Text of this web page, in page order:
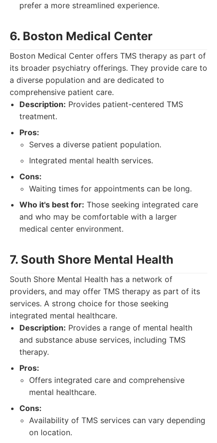
prefer a more streamlined experience.
6. Boston Medical Center
Boston Medical Center offers TMS therapy as part of
its broader psychiatry offerings. They provide care to
a diverse population and are dedicated to
comprehensive patient care.
Description: Provides patient-centered TMS
treatment.
Pros:
Serves a diverse patient population.
Integrated mental health services.
Cons:
Waiting times for appointments can be long.
Who it's best for: Those seeking integrated care
and who may be comfortable with a larger
medical center environment.
7. South Shore Mental Health
South Shore Mental Health has a network of
providers, and may offer TMS therapy as part of its
services. A strong choice for those seeking
integrated mental healthcare.
Description: Provides a range of mental health
and substance abuse services, including TMS
therapy.
Pros:
Offers integrated care and comprehensive
mental healthcare.
Cons:
Availability of TMS services can vary depending
on location.